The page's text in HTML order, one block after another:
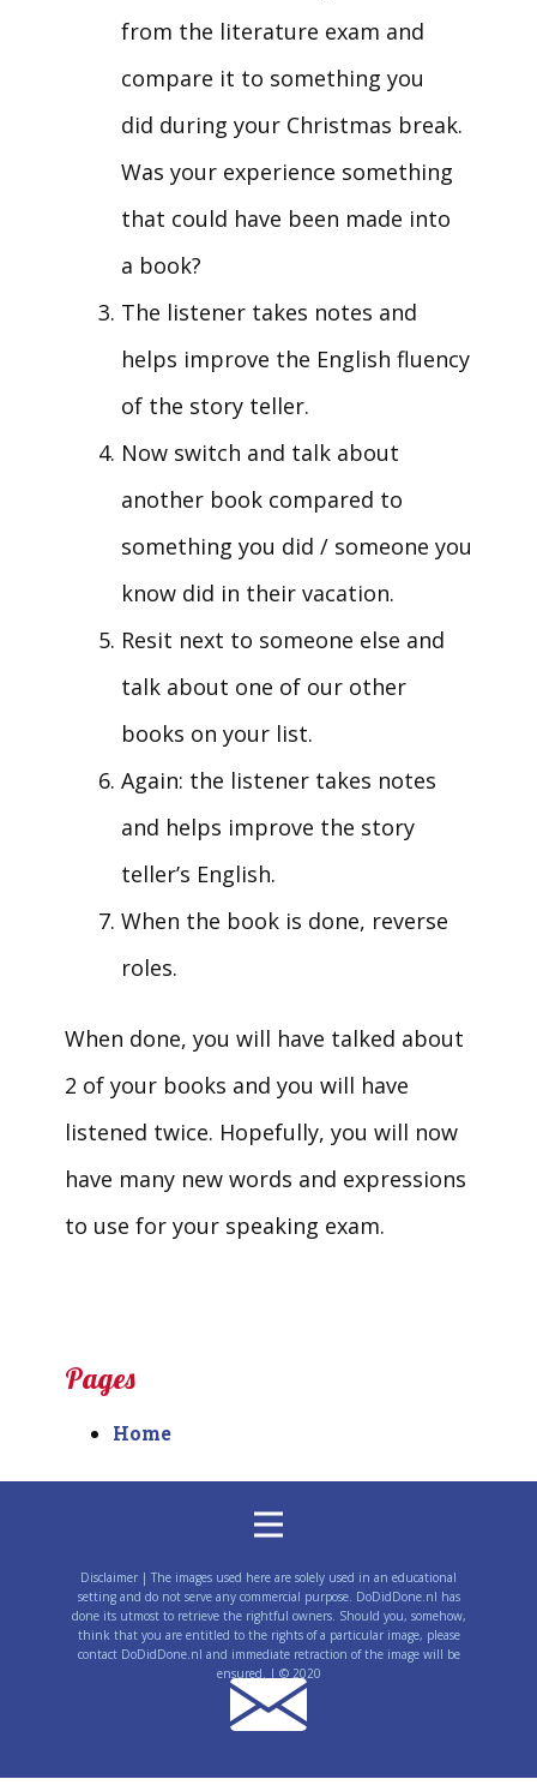
from the literature exam and
compare it to something you
did during your Christmas break.
Was your experience something
that could have been made into
a book?
The listener takes notes and
helps improve the English fluency
of the story teller.
Now switch and talk about
another book compared to
something you did / someone you
know did in their vacation.
Resit next to someone else and
talk about one of our other
books on your list.
Again: the listener takes notes
and helps improve the story
teller’s English.
When the book is done, reverse
roles.
When done, you will have talked about
2 of your books and you will have
listened twice. Hopefully, you will now
have many new words and expressions
to use for your speaking exam.
Pages
Home
Disclaimer | The images used here are solely used in an educational
setting and do not serve any commercial purpose. DoDidDone.nl has
done its utmost to retrieve the rightful owners. Should you, somehow,
think that you are entitled to the rights of a particular image, please
contact DoDidDone.nl and immediate retraction of the image will be
ensured. | © 2020